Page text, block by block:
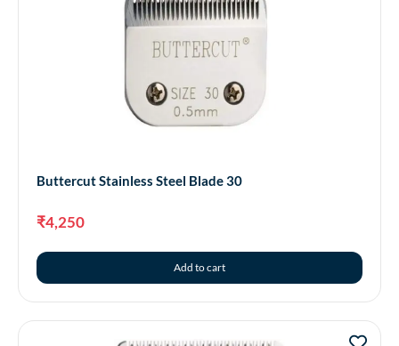
Buttercut Stainless Steel Blade 30
₹4,250
Add to cart